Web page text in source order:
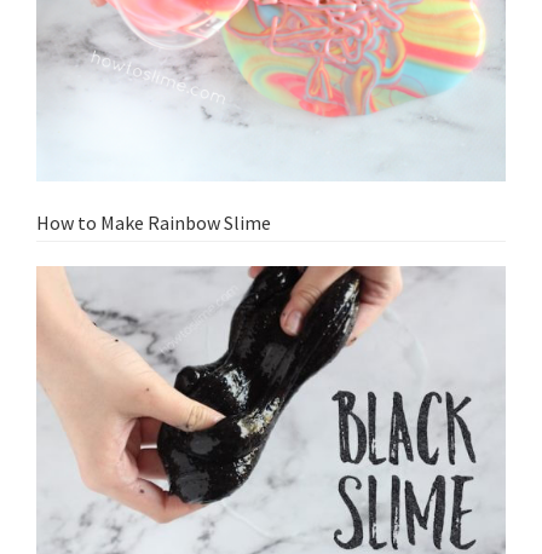
How to Make Rainbow Slime